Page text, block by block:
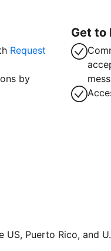
Request
by
Get to
Puerto Rico, and